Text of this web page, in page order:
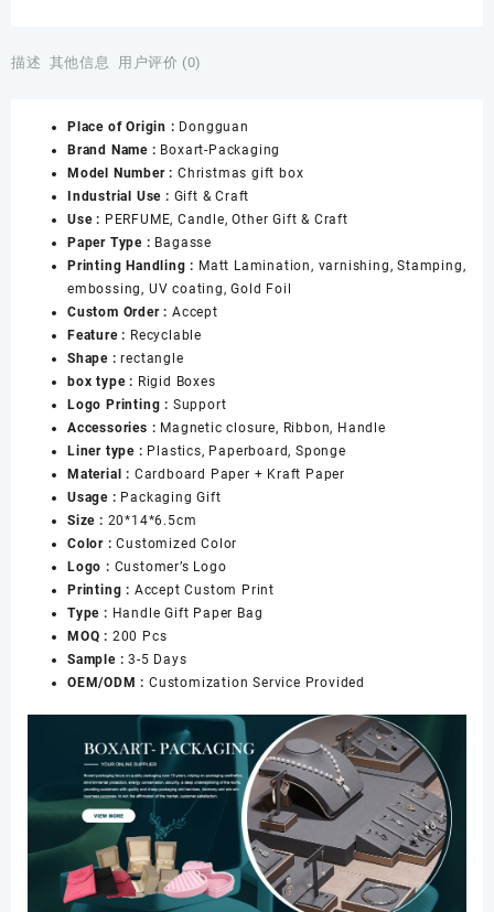
Wholesale
Christmas
Holiday
Gift
Packaging
Gift
Box
with
Handle
for
Women
数
量
描述 其他信息 用户评价 (0)
Place of Origin : Dongguan
Brand Name : Boxart-Packaging
Model Number : Christmas gift box
Industrial Use : Gift & Craft
Use : PERFUME, Candle, Other Gift & Craft
Paper Type : Bagasse
Printing Handling : Matt Lamination, varnishing, Stamping,
embossing, UV coating, Gold Foil
Custom Order : Accept
Feature : Recyclable
Shape :rectangle
box type : Rigid Boxes
Logo Printing : Support
Accessories : Magnetic closure, Ribbon, Handle
Liner type : Plastics, Paperboard, Sponge
Material : Cardboard Paper + Kraft Paper
Usage : Packaging Gift
Size : 20*14*6.5cm
Color :Customized Color
Logo : Customer’s Logo
Printing : Accept Custom Print
Type : Handle Gift Paper Bag
MOQ : 200 Pcs
Sample :3-5 Days
OEM/ODM : Customization Service Provided